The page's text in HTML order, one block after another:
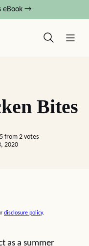
eBook →
Bites
5from 2votes
2020
disclosure policy.
as a summer